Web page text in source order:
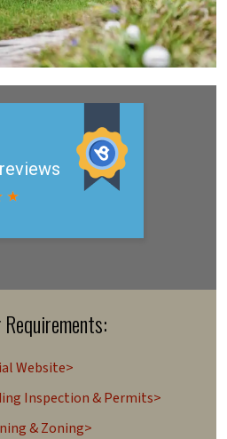
Website>
Inspection & Permits>
& Zoning>